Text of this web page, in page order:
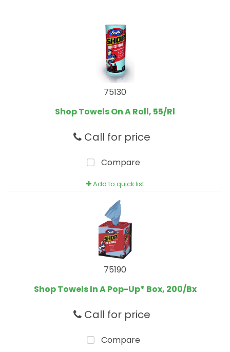
75130
Shop Towels On A Roll, 55/Rl
Call for price
Compare
Add to quick list
75190
Shop Towels In A Pop-Up* Box, 200/Bx
Call for price
Compare